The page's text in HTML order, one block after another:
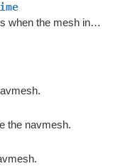
Internal field used to warn users when the mesh includes meshes that are not readable at runtime.
the navmesh.